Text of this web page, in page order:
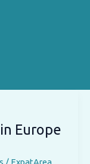
Europe
/ ExpatArea